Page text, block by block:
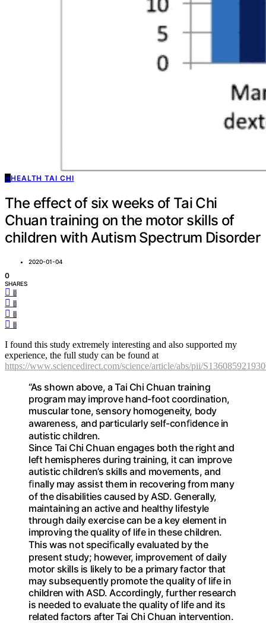
HHEALTH TAI CHI
The effect of six weeks of Tai Chi
Chuan training on the motor skills of
children with Autism Spectrum Disorder
2020-01-04
0
SHARES
0
0
0
0
I found this study extremely interesting and also supported my
experience, the full study can be found at
https://www.sciencedirect.com/science/article/abs/pii/
“As shown above, a Tai Chi Chuan training
program may improve hand-foot coordination,
muscular tone, sensory homogeneity, body
awareness, and particularly self-conﬁdence in
autistic children.
Since Tai Chi Chuan engages both the right and
left hemispheres during training, it can improve
autistic children’s skills and movements, and
ﬁnally may assist them in recovering from many
of the disabilities caused by ASD. Generally,
maintaining an active and healthy lifestyle
through daily exercise can be a key element in
improving the quality of life in these children.
This was not speciﬁcally evaluated by the
present study; however, improvement of daily
motor skills is likely to be a primary factor that
may subsequently promote the quality of life in
children with ASD. Accordingly, further research
is needed to evaluate the quality of life and its
related factors after Tai Chi Chuan intervention.